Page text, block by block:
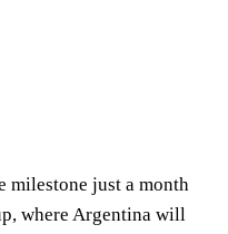
milestone just a month
where Argentina will